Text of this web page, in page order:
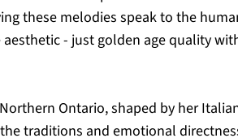
these melodies speak to the
- just golden age quality
Ontario, shaped by her
traditions and emotional